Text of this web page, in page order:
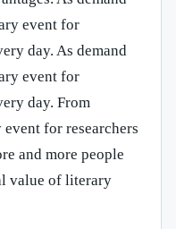
event for
day. As demand
event for
day. From
for researchers
and more people
value of literary